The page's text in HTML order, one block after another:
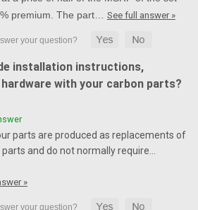
premium. The part… See full answer »
installation instructions,
with your carbon parts?
parts are produced as replacements of
and do not normally require…
»